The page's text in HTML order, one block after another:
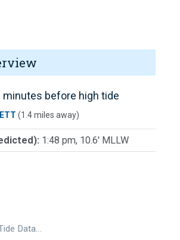
minutes before high tide
(1.4 miles away)
1:48 pm, 10.6' MLLW
Data…